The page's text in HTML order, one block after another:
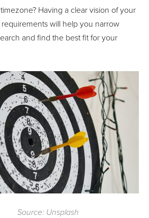
Having a clear vision of your
will help you narrow
and find the best fit for your
Source: Unsplash